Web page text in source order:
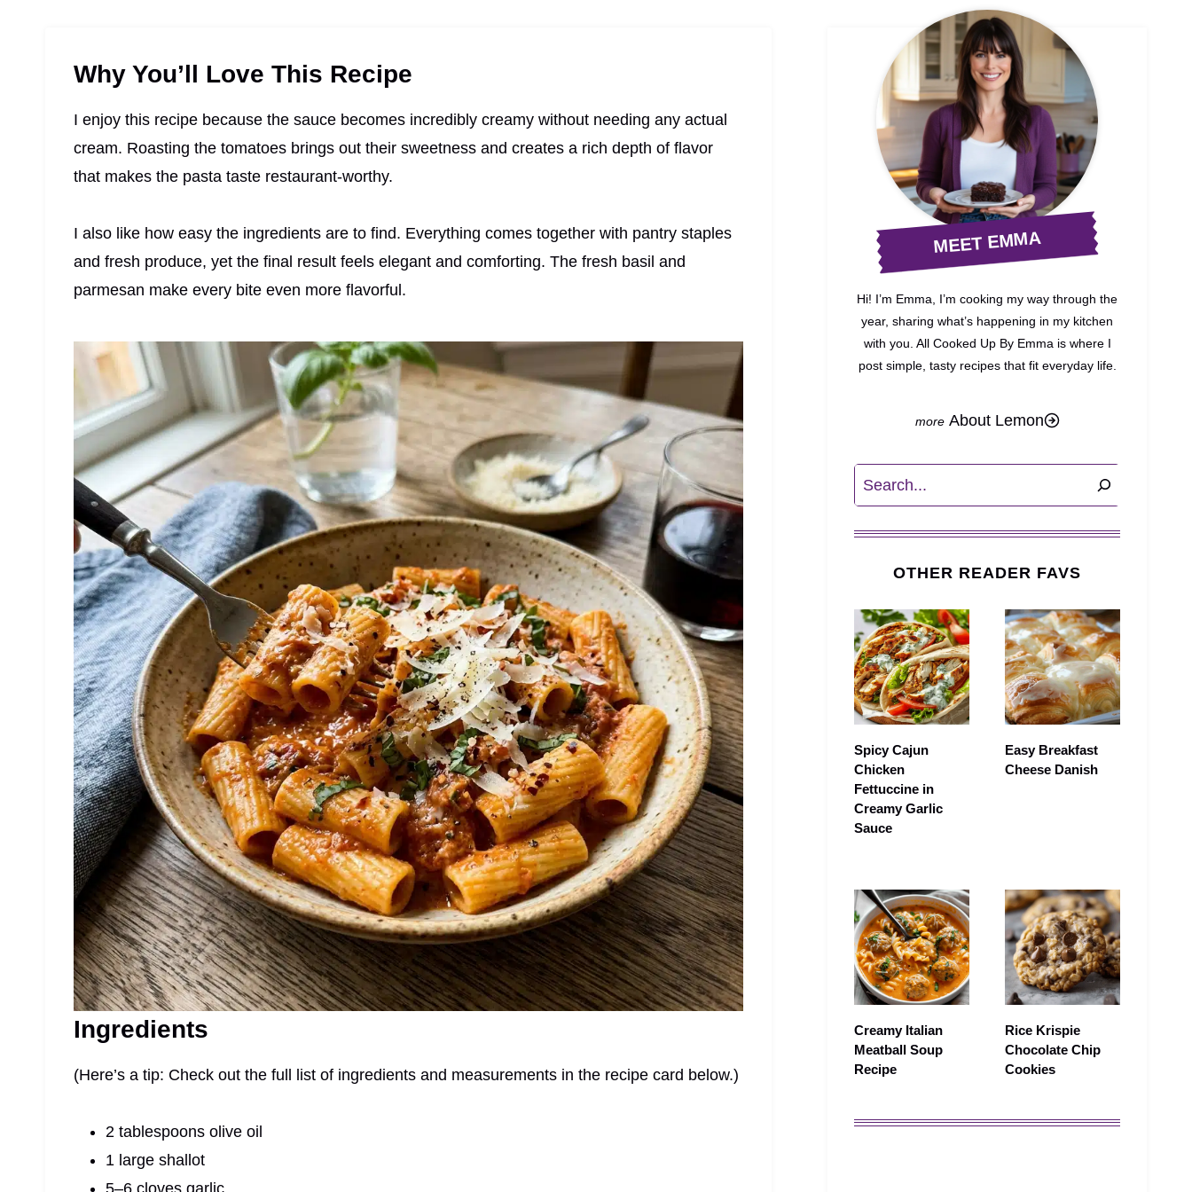
Why You’ll Love This Recipe
I enjoy this recipe because the sauce becomes incredibly creamy without needing any actual
cream. Roasting the tomatoes brings out their sweetness and creates a rich depth of flavor
that makes the pasta taste restaurant-worthy.
I also like how easy the ingredients are to find. Everything comes together with pantry staples
and fresh produce, yet the final result feels elegant and comforting. The fresh basil and
parmesan make every bite even more flavorful.
Ingredients
(Here’s a tip: Check out the full list of ingredients and measurements in the recipe card below.)
2 tablespoons olive oil
1 large shallot
5–6 cloves garlic
MEET EMMA
Hi! I’m Emma, I’m cooking my way through the
year, sharing what’s happening in my kitchen
with you. All Cooked Up By Emma is where I
post simple, tasty recipes that fit everyday life.
About Lemon
Search
OTHER READER FAVS
Spicy Cajun
Chicken
Fettuccine in
Creamy Garlic
Sauce
Easy Breakfast
Cheese Danish
Creamy Italian
Meatball Soup
Recipe
Rice Krispie
Chocolate Chip
Cookies